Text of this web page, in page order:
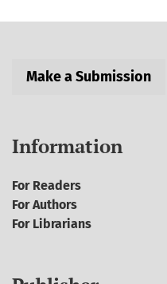
Make a Submission
Information
For Readers
For Authors
For Librarians